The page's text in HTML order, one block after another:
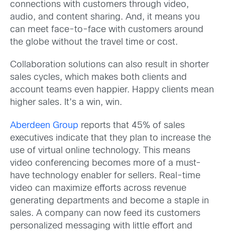
connections with customers through video,
audio, and content sharing. And, it means you
can meet face-to-face with customers around
the globe without the travel time or cost.
Collaboration solutions can also result in shorter
sales cycles, which makes both clients and
account teams even happier. Happy clients mean
higher sales. It’s a win, win.
Aberdeen Group reports that 45% of sales
executives indicate that they plan to increase the
use of virtual online technology. This means
video conferencing becomes more of a must-
have technology enabler for sellers. Real-time
video can maximize efforts across revenue
generating departments and become a staple in
sales. A company can now feed its customers
personalized messaging with little effort and